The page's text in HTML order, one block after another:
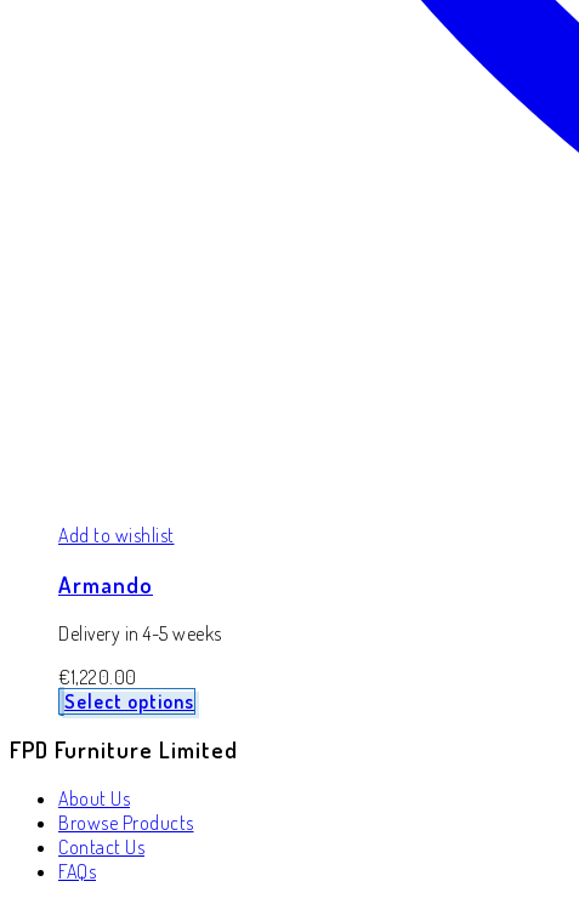
Add to wishlist
Armando
Delivery in 4-5 weeks
€1,220.00
Select options
FPD Furniture Limited
About Us
Browse Products
Contact Us
FAQs